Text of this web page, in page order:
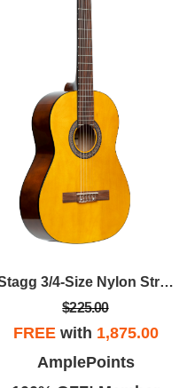
Stagg 3/4-Size Nylon String Acoustic Guitar Pack
$225.00
FREEwith 1,875.00
AmplePoints